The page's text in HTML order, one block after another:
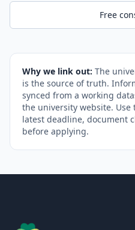
Free
Why we link out: The
is the source of truth.
synced from a working
the university website.
latest deadline, document
before applying.